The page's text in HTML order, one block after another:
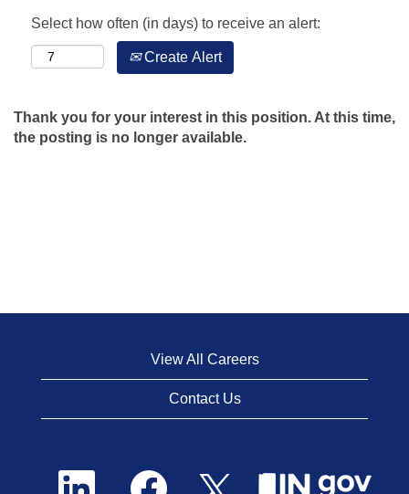
Select how often (in days) to receive an alert:
Create Alert
Thank you for your interest in this position. At this time,
the posting is no longer available.
View All Careers
Contact Us
O
O
p
O